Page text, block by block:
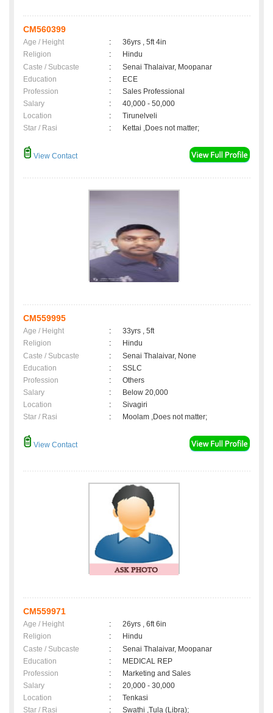
CM560399
Age / Height :
36yrs , 5ft 4in
Religion
:
Hindu
Caste / Subcaste
:
Senai Thalaivar, Moopanar
Education
:
ECE
Profession
:
Sales Professional
Salary
:
40,000 - 50,000
Location
:
Tirunelveli
Star / Rasi
: Kettai ,Does not matter;
View Contact
CM559995
Age / Height :
33yrs , 5ft
Religion
:
Hindu
Caste / Subcaste
:
Senai Thalaivar, None
Education
:
SSLC
Profession
:
Others
Salary
:
Below 20,000
Location
:
Sivagiri
Star / Rasi
: Moolam ,Does not matter;
View Contact
CM559971
Age / Height :
26yrs , 6ft 6in
Religion
:
Hindu
Caste / Subcaste
:
Senai Thalaivar, Moopanar
Education
:
MEDICAL REP
Profession
:
Marketing and Sales
Salary
:
20,000 - 30,000
Location
:
Tenkasi
Star / Rasi
: Swathi ,Tula (Libra);